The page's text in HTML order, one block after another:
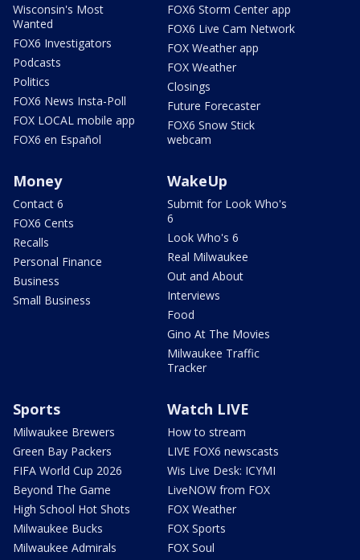
Wisconsin's Most
Wanted
FOX6 Investigators
Podcasts
Politics
FOX6 News Insta-Poll
FOX LOCAL mobile app
FOX6 en Español
FOX6 Storm Center app
FOX6 Live Cam Network
FOX Weather app
FOX Weather
Closings
Future Forecaster
FOX6 Snow Stick
webcam
Money
Contact 6
FOX6 Cents
Recalls
Personal Finance
Business
Small Business
WakeUp
Submit for Look Who's
6
Look Who's 6
Real Milwaukee
Out and About
Interviews
Food
Gino At The Movies
Milwaukee Traffic
Tracker
Sports
Milwaukee Brewers
Green Bay Packers
FIFA World Cup 2026
Beyond The Game
High School Hot Shots
Milwaukee Bucks
Milwaukee Admirals
Watch LIVE
How to stream
LIVE FOX6 newscasts
Wis Live Desk: ICYMI
LiveNOW from FOX
FOX Weather
FOX Sports
FOX Soul